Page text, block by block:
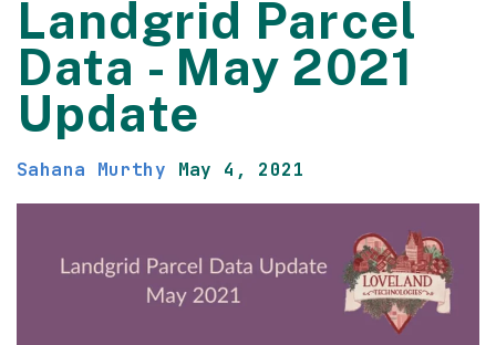
Landgrid Parcel
Data - May 2021
Update
Sahana Murthy May 4, 2021